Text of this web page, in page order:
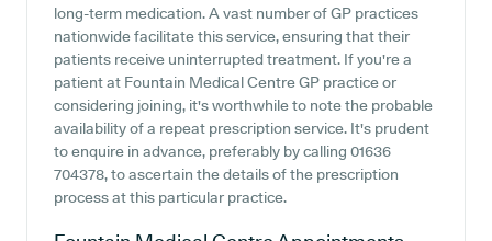
long-term medication. A vast number of GP practices
nationwide facilitate this service, ensuring that their
patients receive uninterrupted treatment. If you're a
patient at Fountain Medical Centre GP practice or
considering joining, it's worthwhile to note the probable
availability of a repeat prescription service. It's prudent
to enquire in advance, preferably by calling 01636
704378, to ascertain the details of the prescription
process at this particular practice.